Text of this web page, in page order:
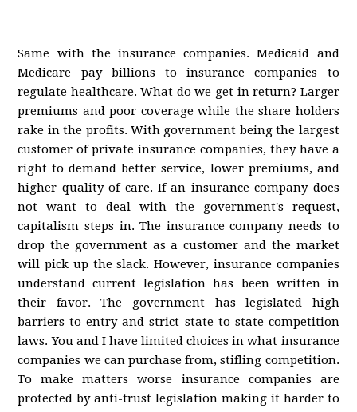
Same with the insurance companies. Medicaid and
Medicare pay billions to insurance companies to
regulate healthcare. What do we get in return? Larger
premiums and poor coverage while the share holders
rake in the profits. With government being the largest
customer of private insurance companies, they have a
right to demand better service, lower premiums, and
higher quality of care. If an insurance company does
not want to deal with the government's request,
capitalism steps in. The insurance company needs to
drop the government as a customer and the market
will pick up the slack. However, insurance companies
understand current legislation has been written in
their favor. The government has legislated high
barriers to entry and strict state to state competition
laws. You and I have limited choices in what insurance
companies we can purchase from, stifling competition.
To make matters worse insurance companies are
protected by anti-trust legislation making it harder to